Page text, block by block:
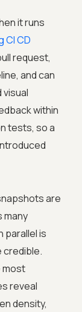
it runs
CI CD
request,
and can
visual
within
tests, so a
are
many
parallel is
credible.
most
reveal
density,